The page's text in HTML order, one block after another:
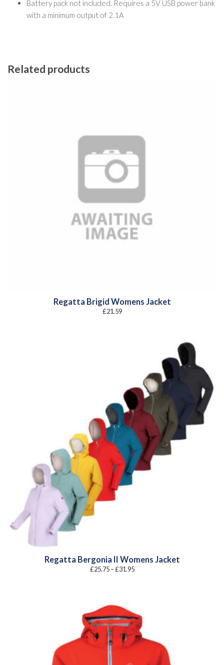
Battery pack not included. Requires a 5V USB power bank
with a minimum output of 2.1A
Related products
Regatta Brigid Womens Jacket
£21.59
Regatta Bergonia II Womens Jacket
£25.75 –£31.95Price